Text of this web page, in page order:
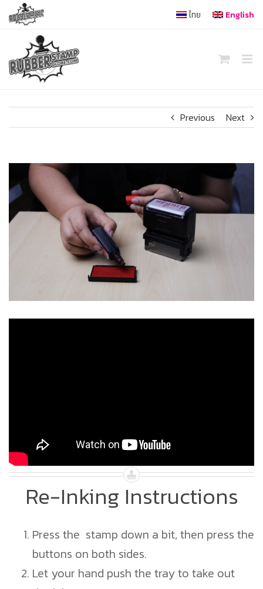
content
ไทย English
Previous Next
Larger
Image
Re-Inking Instructions
Press the stamp down a bit, then press the
buttons on both sides.
Let your hand push the tray to take out